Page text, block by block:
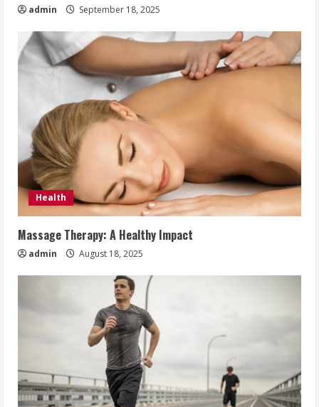
admin September 18, 2025
Health
Massage Therapy: A Healthy Impact
admin August 18, 2025